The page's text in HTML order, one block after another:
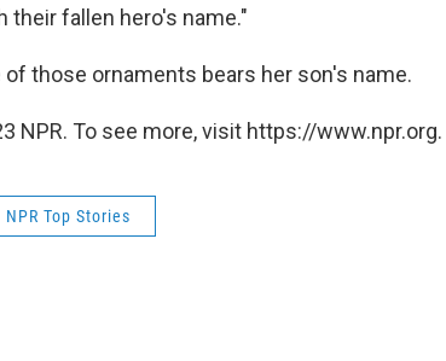
their fallen hero's name."
of those ornaments bears her son's name.
NPR. To see more, visit https://www.npr.org.
NPR Top Stories